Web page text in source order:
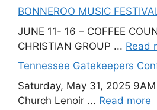
BONNEROO MUSIC
JUNE 11- 16 – COFFEE
CHRISTIAN GROUP ... Read
Tennessee Gatekeepers
Saturday, May 31, 2025
Church Lenoir ... Read more